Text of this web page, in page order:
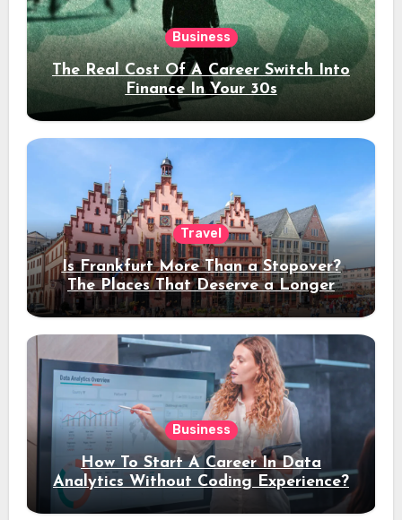
Business
The Real Cost Of A Career Switch Into
Finance In Your 30s
Travel
Is Frankfurt More Than a Stopover?
The Places That Deserve a Longer
Stay
Business
How To Start A Career In Data
Analytics Without Coding Experience?